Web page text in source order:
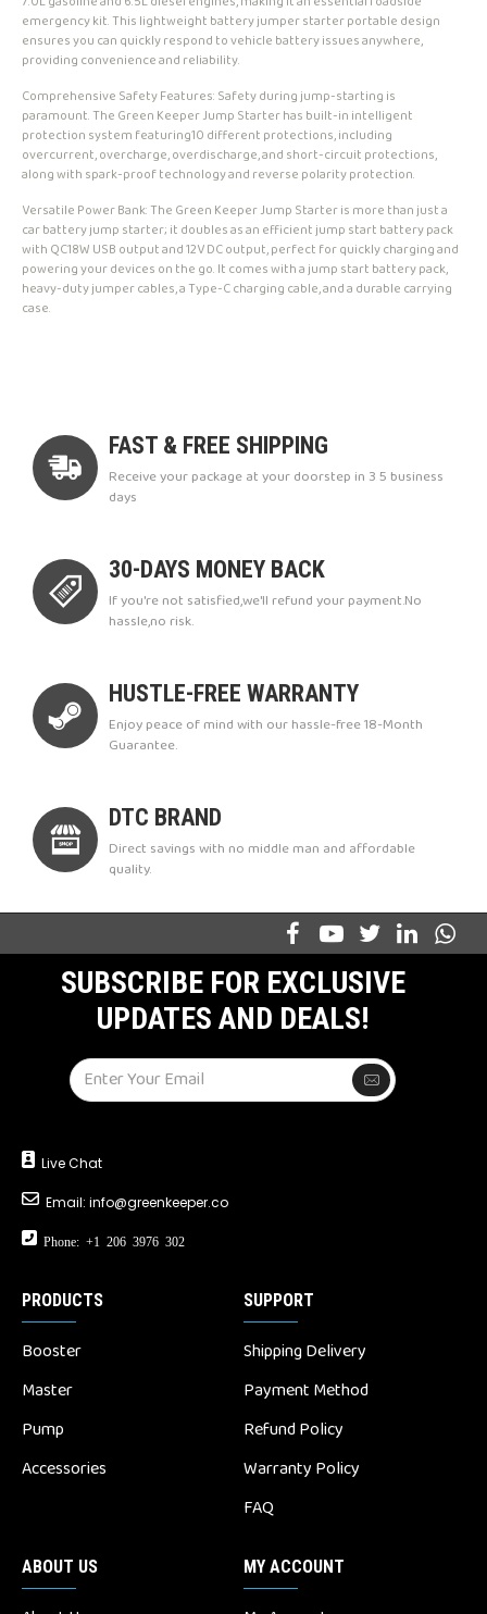
emergency kit. This lightweight battery jumper starter portable design
ensures you can quickly respond to vehicle battery issues anywhere,
providing convenience and reliability.
Comprehensive Safety Features: Safety during jump-starting is
paramount. The Green Keeper Jump Starter has built-in intelligent
protection system featuring10 different protections, including
overcurrent, overcharge, overdischarge, and short-circuit protections,
along with spark-proof technology and reverse polarity protection.
Versatile Power Bank: The Green Keeper Jump Starter is more than just a
car battery jump starter; it doubles as an efficient jump start battery pack
with QC18W USB output and 12V DC output, perfect for quickly charging and
powering your devices on the go. It comes with a jump start battery pack,
heavy-duty jumper cables, a Type-C charging cable, and a durable carrying
case.
FAST & FREE SHIPPING
Receive your package at your doorstep in 3 5 business
days
30-DAYS MONEY BACK
If you're not satisfied,we'll refund your payment.No
hassle,no risk.
HUSTLE-FREE WARRANTY
Enjoy peace of mind with our hassle-free 18-Month
Guarantee.
DTC BRAND
Direct savings with no middle man and affordable
quality.
SUBSCRIBE FOR EXCLUSIVE
UPDATES AND DEALS!
Live Chat
Email: info@greenkeeper.co
Phone: +1 206 3976 302
PRODUCTS
Booster
Master
Pump
Accessories
SUPPORT
Shipping Delivery
Payment Method
Refund Policy
Warranty Policy
FAQ
ABOUT US MY ACCOUNT